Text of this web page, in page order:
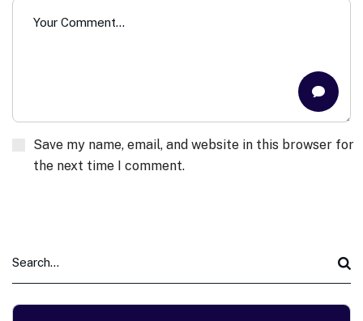
Save my name, email, and website in this browser for
the next time I comment.